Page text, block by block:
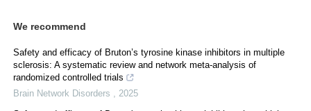
We recommend
Safety and efficacy of Bruton’s tyrosine kinase inhibitors in multiple
sclerosis: A systematic review and network meta-analysis of
randomized controlled trials
Brain Network Disorders
2025